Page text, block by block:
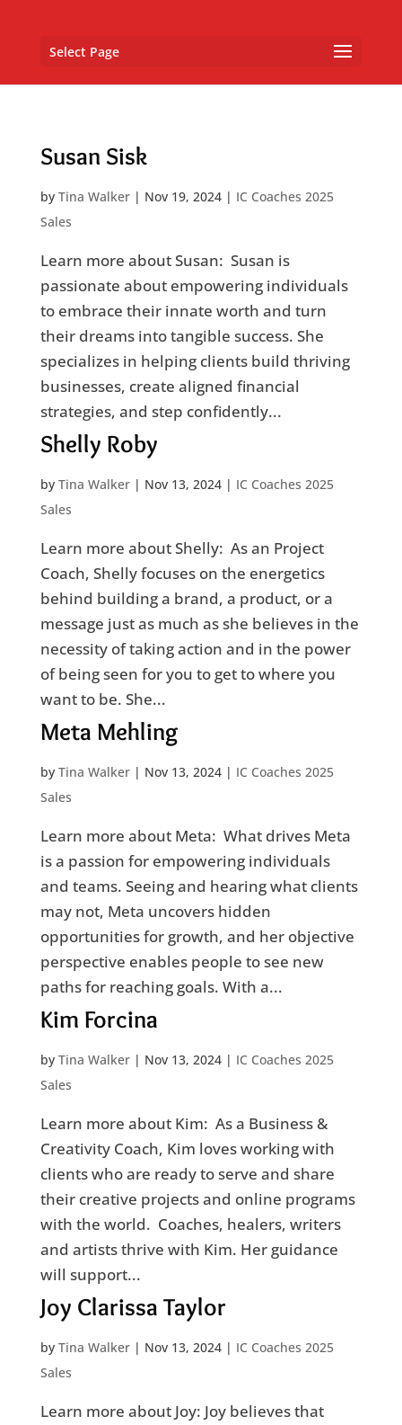
Select Page
Susan Sisk
by Tina Walker| Nov 19, 2024| IC Coaches 2025
Sales
Learn more about Susan: Susan is
passionate about empowering individuals
to embrace their innate worth and turn
their dreams into tangible success. She
specializes in helping clients build thriving
businesses, create aligned financial
strategies, and step confidently...
Shelly Roby
by Tina Walker| Nov 13, 2024| IC Coaches 2025
Sales
Learn more about Shelly: As an Project
Coach, Shelly focuses on the energetics
behind building a brand, a product, or a
message just as much as she believes in the
necessity of taking action and in the power
of being seen for you to get to where you
want to be. She...
Meta Mehling
by Tina Walker| Nov 13, 2024| IC Coaches 2025
Sales
Learn more about Meta: What drives Meta
is a passion for empowering individuals
and teams. Seeing and hearing what clients
may not, Meta uncovers hidden
opportunities for growth, and her objective
perspective enables people to see new
paths for reaching goals. With a...
Kim Forcina
by Tina Walker| Nov 13, 2024| IC Coaches 2025
Sales
Learn more about Kim: As a Business &
Creativity Coach, Kim loves working with
clients who are ready to serve and share
their creative projects and online programs
with the world. Coaches, healers, writers
and artists thrive with Kim. Her guidance
will support...
Joy Clarissa Taylor
by Tina Walker| Nov 13, 2024| IC Coaches 2025
Sales
Learn more about Joy: Joy believes that